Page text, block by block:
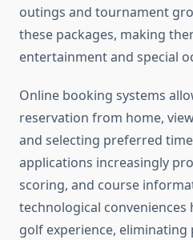
outings and tournament
these packages, making
entertainment and special
Online booking systems
reservation from home,
and selecting preferred
applications increasingly
scoring, and course
technological conveniences
golf experience,